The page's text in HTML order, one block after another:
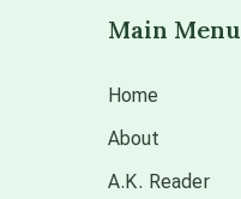
Main Menu
Home
About
A.K. Reader